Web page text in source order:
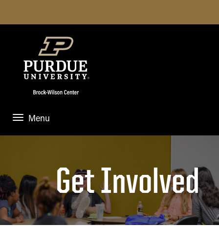
Menu
Mission
Jane Brock-Wilson
Student Executive Board
Brock-Wilson Center
NEWS & EVENTS
News and Events
Anchor & Accelerate Case
FOR STUDENTS
Academic Careerbound Experiences
Get Involved